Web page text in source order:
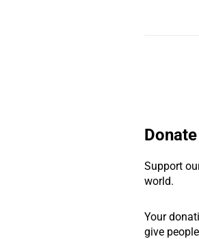
Support
world.
Your
give